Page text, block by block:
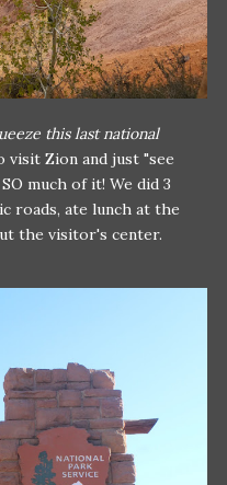
this last national
visit Zion and just "see
much of it! We did 3
roads, ate lunch at the
the visitor's center.